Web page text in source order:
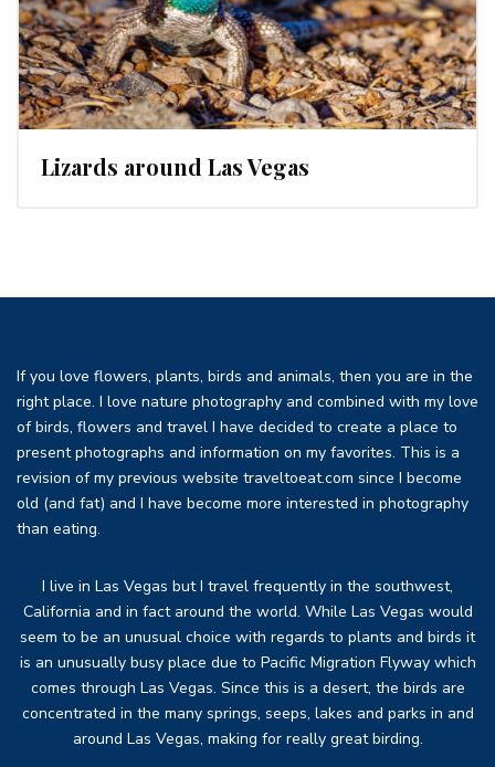
Lizards around Las Vegas
If you love flowers, plants, birds and animals, then you are in the
right place. I love nature photography and combined with my love
of birds, flowers and travel I have decided to create a place to
present photographs and information on my favorites. This is a
revision of my previous website traveltoeat.com since I become
old (and fat) and I have become more interested in photography
than eating.
I live in Las Vegas but I travel frequently in the southwest,
California and in fact around the world. While Las Vegas would
seem to be an unusual choice with regards to plants and birds it
is an unusually busy place due to Pacific Migration Flyway which
comes through Las Vegas. Since this is a desert, the birds are
concentrated in the many springs, seeps, lakes and parks in and
around Las Vegas, making for really great birding.